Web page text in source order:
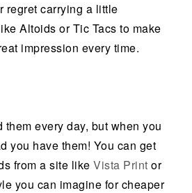
regret carrying a little
Altoids or Tic Tacs to make
impression every time.
them every day, but when you
you have them! You can get
from a site like Vista Print or
you can imagine for cheaper